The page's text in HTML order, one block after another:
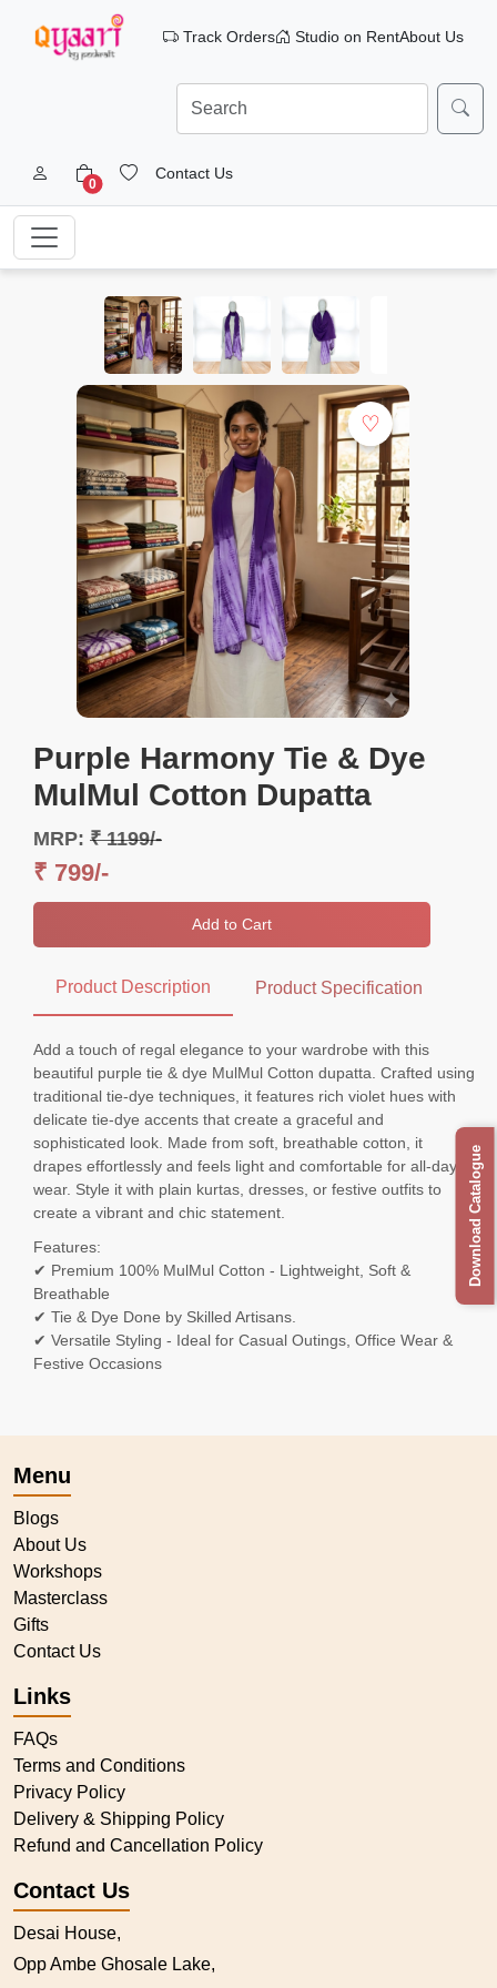
Track Orders Studio on RentAbout Us
0
Contact Us
♡
Purple Harmony Tie & Dye
MulMul Cotton Dupatta
MRP: ₹ 1199/-
₹ 799/-
Add to Cart
Product Description Product Specification
Add a touch of regal elegance to your wardrobe with this
beautiful purple tie & dye MulMul Cotton dupatta. Crafted using
traditional tie-dye techniques, it features rich violet hues with
delicate tie-dye accents that create a graceful and
sophisticated look. Made from soft, breathable cotton, it
drapes effortlessly and feels light and comfortable for all-day
wear. Style it with plain kurtas, dresses, or festive outfits to
create a vibrant and chic statement.
Features:
✔ Premium 100% MulMul Cotton - Lightweight, Soft &
Breathable
✔ Tie & Dye Done by Skilled Artisans.
✔ Versatile Styling - Ideal for Casual Outings, Office Wear &
Festive Occasions
Menu
Blogs
About Us
Workshops
Masterclass
Gifts
Contact Us
Links
FAQs
Terms and Conditions
Privacy Policy
Delivery & Shipping Policy
Refund and Cancellation Policy
Contact Us
Desai House,
Opp Ambe Ghosale Lake,
Download Catalogue